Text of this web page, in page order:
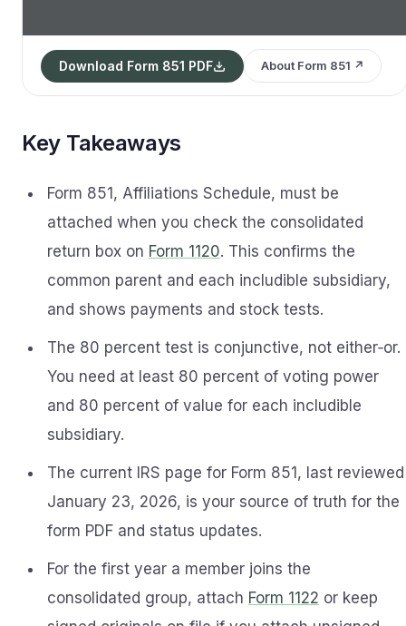
Download Form 851 PDF About Form 851 ↗
Key Takeaways
Form 851, Affiliations Schedule, must be
attached when you check the consolidated
return box on Form 1120. This confirms the
common parent and each includible subsidiary,
and shows payments and stock tests.
The 80 percent test is conjunctive, not either‑or.
You need at least 80 percent of voting power
and 80 percent of value for each includible
subsidiary.
The current IRS page for Form 851, last reviewed
January 23, 2026, is your source of truth for the
form PDF and status updates.
For the first year a member joins the
consolidated group, attach Form 1122 or keep